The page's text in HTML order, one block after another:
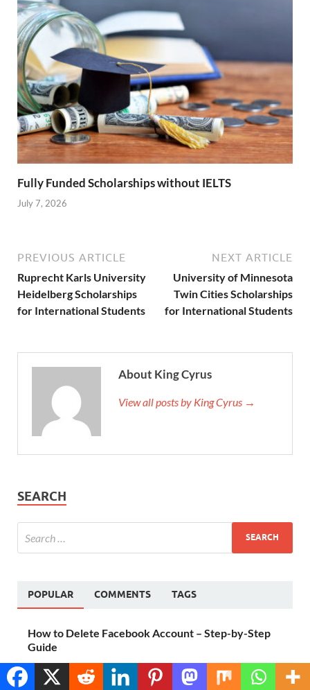
Fully Funded Scholarships without IELTS
July 7, 2026
PREVIOUS ARTICLE
Ruprecht Karls University
Heidelberg Scholarships
for International Students
NEXT ARTICLE
University of Minnesota
Twin Cities Scholarships
for International Students
About King Cyrus
View all posts by King Cyrus →
SEARCH
POPULAR COMMENTS TAGS
How to Delete Facebook Account – Step-by-Step
Guide
October 6, 2023
Translate »